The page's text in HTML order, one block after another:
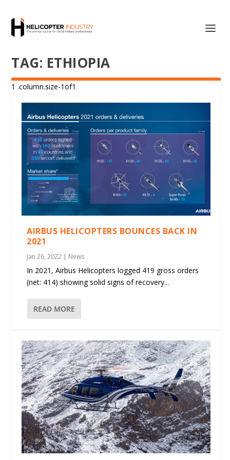
TAG: ETHIOPIA
AIRBUS HELICOPTERS BOUNCES BACK IN
2021
Jan 26, 2022 | News
In 2021, Airbus Helicopters logged 419 gross orders
(net: 414) showing solid signs of recovery...
READ MORE